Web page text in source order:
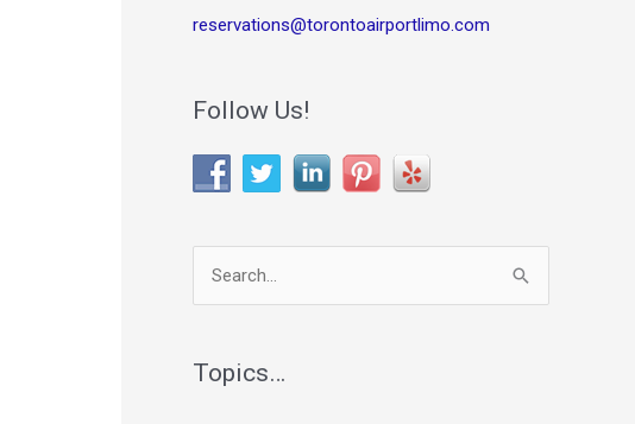
reservations@torontoairportlimo.com
Follow Us!
rTopics…